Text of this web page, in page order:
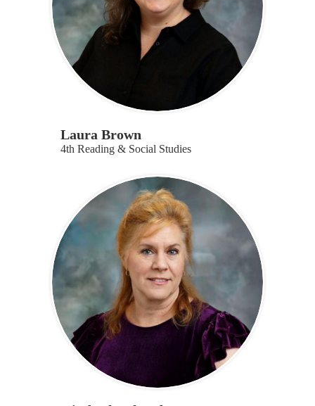
Laura Brown
4th Reading & Social Studies